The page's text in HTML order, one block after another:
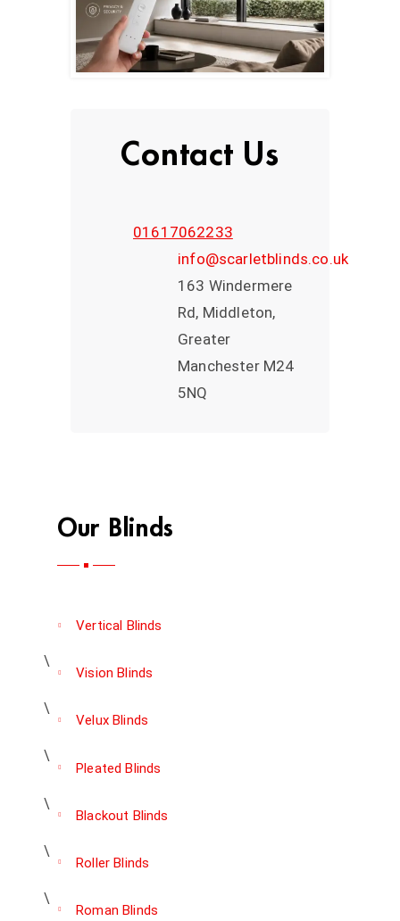
Contact Us
01617062233
info@scarletblinds.co.uk
163 Windermere
Rd, Middleton,
Greater
Manchester M24
5NQ
Our Blinds
Vertical Blinds
Vision Blinds
Velux Blinds
Pleated Blinds
Blackout Blinds
Roller Blinds
Roman Blinds